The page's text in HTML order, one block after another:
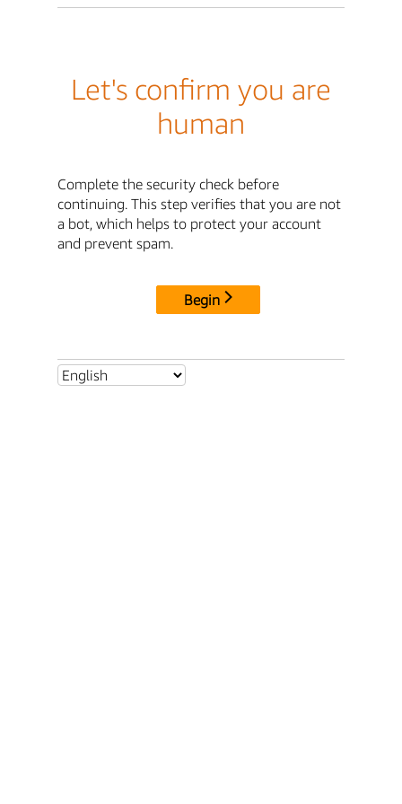
Let's confirm you are
human
Complete the security check before
continuing. This step verifies that you are not
a bot, which helps to protect your account
and prevent spam.
Begin